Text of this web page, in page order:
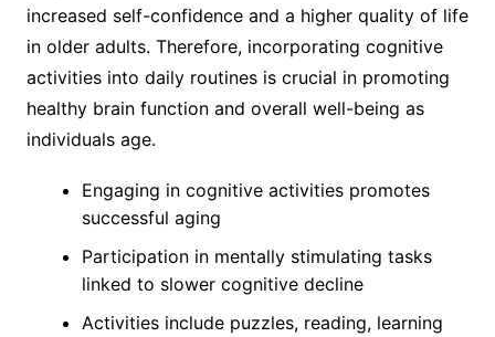
increased self-confidence and a higher quality of life
in older adults. Therefore, incorporating cognitive
activities into daily routines is crucial in promoting
healthy brain function and overall well-being as
individuals age.
Engaging in cognitive activities promotes
successful aging
Participation in mentally stimulating tasks
linked to slower cognitive decline
Activities include puzzles, reading, learning